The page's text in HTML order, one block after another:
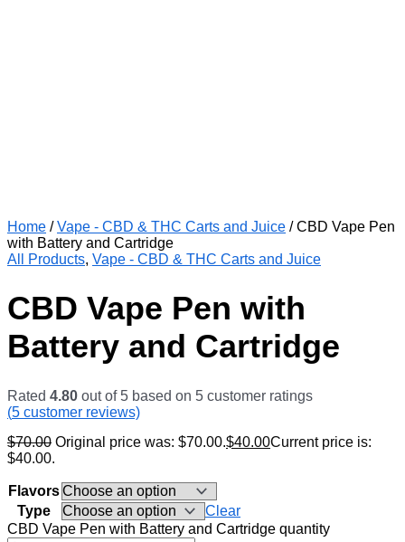
Home /Vape - CBD & THC Carts and Juice / CBD Vape Pen
with Battery and Cartridge
All Products, Vape - CBD & THC Carts and Juice
CBD Vape Pen with
Battery and Cartridge
Rated 4.80 out of 5 based on 5 customer ratings
(5 customer reviews)
$70.00 Original price was: $70.00.$40.00Current price is:
$40.00.
Flavors
Type
Clear
CBD Vape Pen with Battery and Cartridge quantity